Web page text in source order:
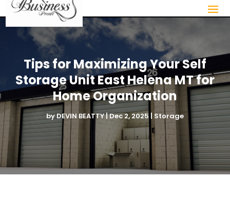
Tips for Maximizing Your Self
Storage Unit East Helena MT for
Home Organization
byDEVIN BEATTY|Dec 2, 2025 | Storage